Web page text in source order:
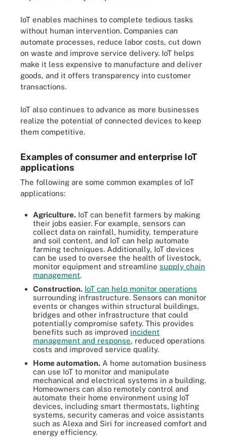
IoT enables machines to complete tedious tasks
without human intervention. Companies can
automate processes, reduce labor costs, cut down
on waste and improve service delivery. IoT helps
make it less expensive to manufacture and deliver
goods, and it offers transparency into customer
transactions.
IoT also continues to advance as more businesses
realize the potential of connected devices to keep
them competitive.
Examples of consumer and enterprise IoT
applications
The following are some common examples of IoT
applications:
Agriculture. IoT can benefit farmers by making
their jobs easier. For example, sensors can
collect data on rainfall, humidity, temperature
and soil content, and IoT can help automate
farming techniques. Additionally, IoT devices
can be used to oversee the health of livestock,
monitor equipment and streamline supply chain
management.
Construction. IoT can help monitor operations
surrounding infrastructure. Sensors can monitor
events or changes within structural buildings,
bridges and other infrastructure that could
potentially compromise safety. This provides
benefits such as improved incident
management and response, reduced operations
costs and improved service quality.
Home automation. A home automation business
can use IoT to monitor and manipulate
mechanical and electrical systems in a building.
Homeowners can also remotely control and
automate their home environment using IoT
devices, including smart thermostats, lighting
systems, security cameras and voice assistants
such as Alexa and Siri for increased comfort and
energy efficiency.